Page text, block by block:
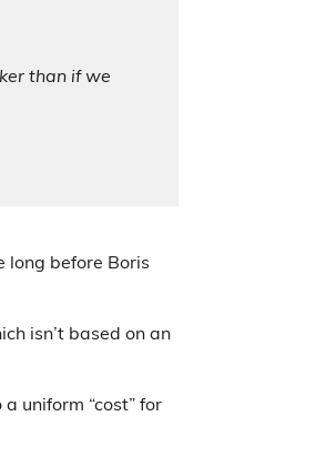
than if we
long before Boris
isn’t based on an
uniform “cost” for